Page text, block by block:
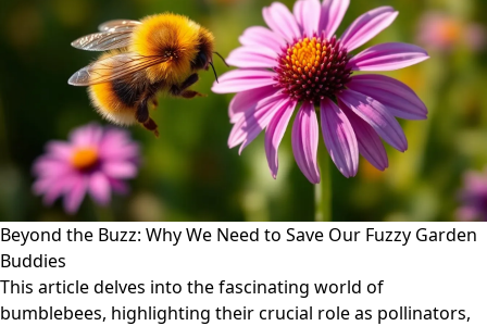
Beyond the Buzz: Why We Need to Save Our Fuzzy Garden
Buddies
This article delves into the fascinating world of
bumblebees, highlighting their crucial role as pollinators,